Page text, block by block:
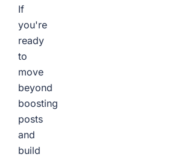
If
you're
ready
to
move
beyond
boosting
posts
and
build